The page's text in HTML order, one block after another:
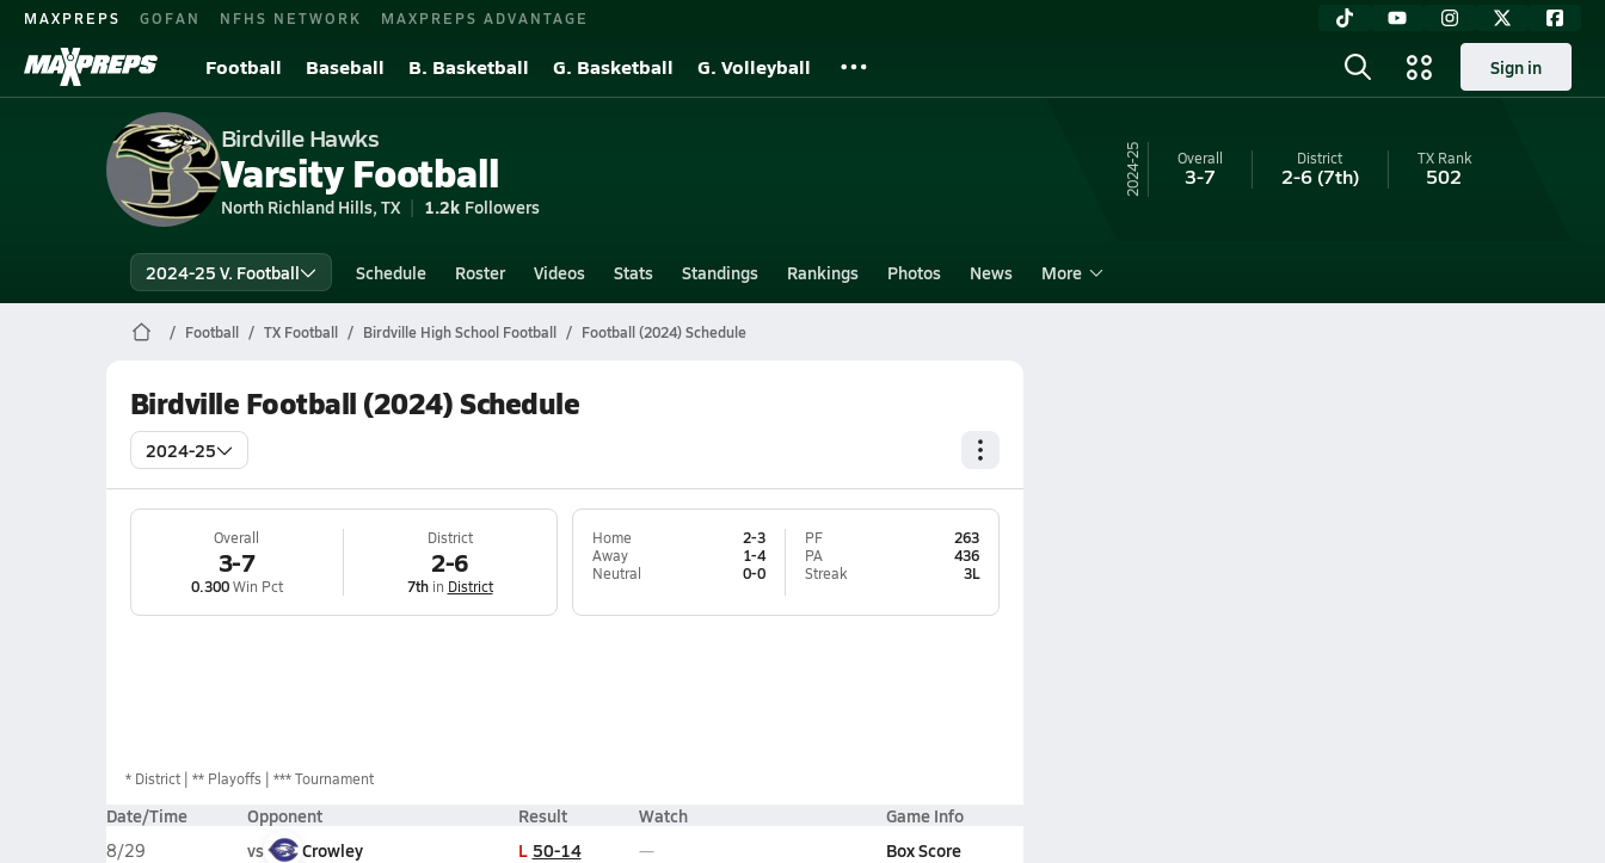
MAXPREPS GOFAN NFHS NETWORK MAXPREPS ADVANTAGE
Football Baseball B. Basketball G. Basketball G. Volleyball Sign in
Birdville Hawks
Varsity Football
North Richland Hills, TX 1.2k Followers
24-25 Overall
3-7
District
2-6(7th)
TXRank
502
2024-25 V. Football Schedule Roster Videos Stats Standings Rankings Photos News More
Football TX Football Birdville High School Football Football (2024) Schedule
Birdville Football (2024) Schedule
2024-25
Overall
3-7
0.300Win Pct
District
2-6
7thin District
Home
2-3
Away
1-4
Neutral
0-0
PF
263
PA
436
Streak
3L
* District ** Playoffs *** Tournament
Date/Time Opponent Result Watch Game Info
8/29
vs Crowley L 50-14 Box Score